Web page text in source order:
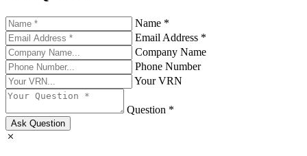
Name *
Email Address *
Company Name
Phone Number
Your VRN
Question *
Ask Question